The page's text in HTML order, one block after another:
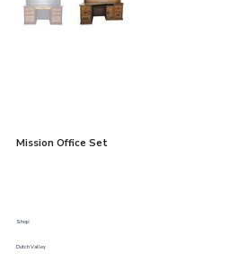
Mission Office Set
Shop:
Dutch Valley